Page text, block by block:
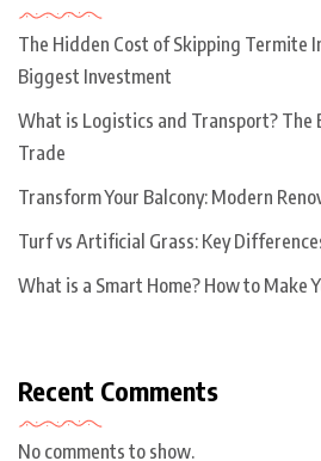
The Hidden Cost of Skipping Termite
Biggest Investment
What is Logistics and Transport? The
Trade
Transform Your Balcony: Modern
Turf vs Artificial Grass: Key
What is a Smart Home? How to Make
Recent Comments
No comments to show.